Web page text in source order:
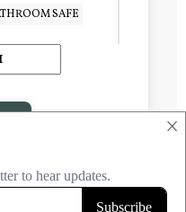
×
SAFE